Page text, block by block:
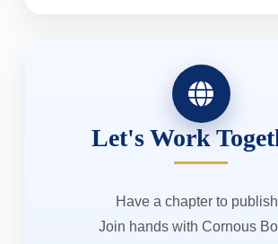
Let's Work
Have a chapter to
Join hands with Cornous